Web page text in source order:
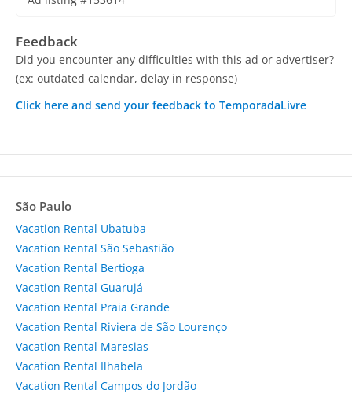
Feedback
Did you encounter any difficulties with this ad or advertiser?
(ex: outdated calendar, delay in response)
Click here and send your feedback to TemporadaLivre
São Paulo
Vacation Rental Ubatuba
Vacation Rental São Sebastião
Vacation Rental Bertioga
Vacation Rental Guarujá
Vacation Rental Praia Grande
Vacation Rental Riviera de São Lourenço
Vacation Rental Maresias
Vacation Rental Ilhabela
Vacation Rental Campos do Jordão